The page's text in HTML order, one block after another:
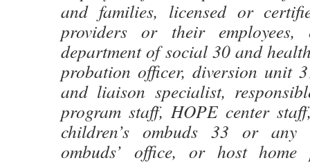
and families, licensed or
providers or their employees,
department of social 30 and
probation officer, diversion unit
and liaison specialist,
program staff, HOPE center
children’s ombuds 33 or
ombuds’ office, or host